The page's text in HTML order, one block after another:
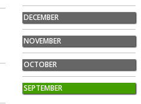
DECEMBER
NOVEMBER
OCTOBER
SEPTEMBER